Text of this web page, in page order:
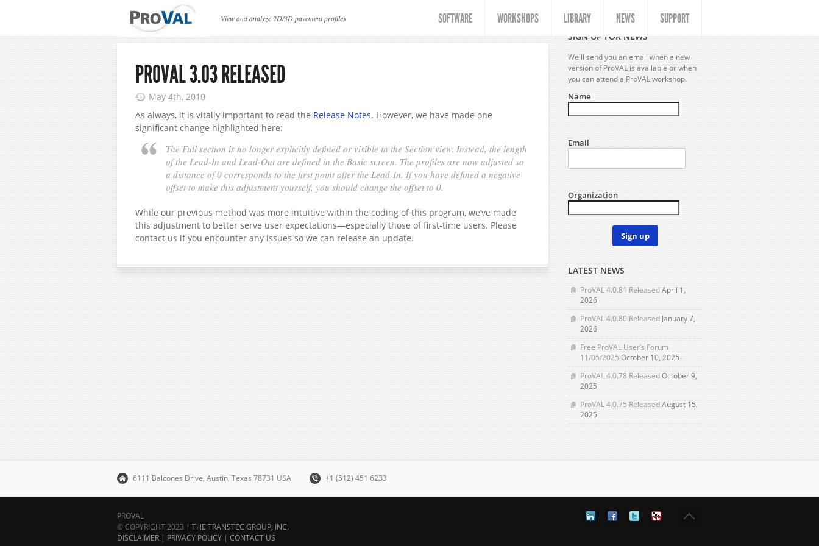
View and analyze 2D/3D pavement profiles SOFTWARE WORKSHOPS LIBRARY NEWS SUPPORT
ProVAL News
PROVAL 3.03 RELEASED
May 4th, 2010
As always, it is vitally important to read the Release Notes. However, we have made one
significant change highlighted here:
The Full section is no longer explicitly defined or visible in the Section view. Instead, the length
of the Lead-In and Lead-Out are defined in the Basic screen. The profiles are now adjusted so
a distance of 0 corresponds to the first point after the Lead-In. If you have defined a negative
offset to make this adjustment yourself, you should change the offset to 0.
While our previous method was more intuitive within the coding of this program, we’ve made
this adjustment to better serve user expectations—especially those of first-time users. Please
contact us if you encounter any issues so we can release an update.
SIGN UP FOR NEWS
We'll send you an email when a new
version of ProVAL is available or when
you can attend a ProVAL workshop.
Name
Email
Organization
Sign up
LATEST NEWS
ProVAL 4.0.81 ReleasedApril 1,
2026
ProVAL 4.0.80 Released January 7,
2026
Free ProVAL User’s Forum
11/05/2025 October 10, 2025
ProVAL 4.0.78 ReleasedOctober 9,
2025
ProVAL 4.0.75 ReleasedAugust 15,
2025
6111 Balcones Drive, Austin, Texas 78731 USA +1 (512) 451 6233
PROVAL
© COPYRIGHT 2023 | THE TRANSTEC GROUP, INC.
DISCLAIMER | PRIVACY POLICY | CONTACT US